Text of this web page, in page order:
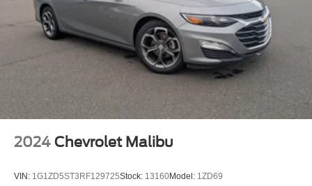
2024 Chevrolet Malibu
VIN: 1G1ZD5ST3RF129725Stock: 13160Model: 1ZD69